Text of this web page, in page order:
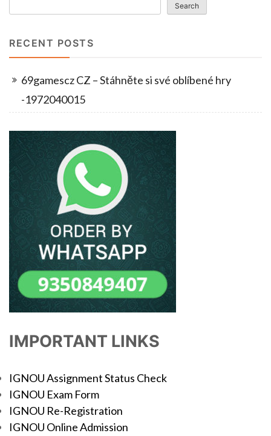
Search
RECENT POSTS
69gamescz CZ – Stáhněte si své oblíbené hry
-1972040015
IMPORTANT LINKS
IGNOU Assignment Status Check
IGNOU Exam Form
IGNOU Re-Registration
IGNOU Online Admission